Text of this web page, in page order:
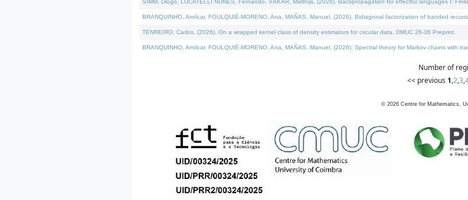
SIMM, Diogo, LUCATELLI NUNES, Fernando, VÁKÁR, Matthijs, (2026). Backpropagation for effectful languages I:
BRANQUINHO, Amílcar, FOULQUIÉ-MORENO, Ana, MAÑAS, Manuel, (2026). Bidiagonal factorization of banded
TENREIRO, Carlos, (2026). On a wrapped kernel class of density estimators for circular data. DMUC 26-36 Preprint.
BRANQUINHO, Amílcar, FOULQUIÉ-MORENO, Ana, MAÑAS, Manuel, (2026). Spectral theory for Markov chains with
Number of
<< previous 1,2,3,
© 2026 Centre for Mathematics,